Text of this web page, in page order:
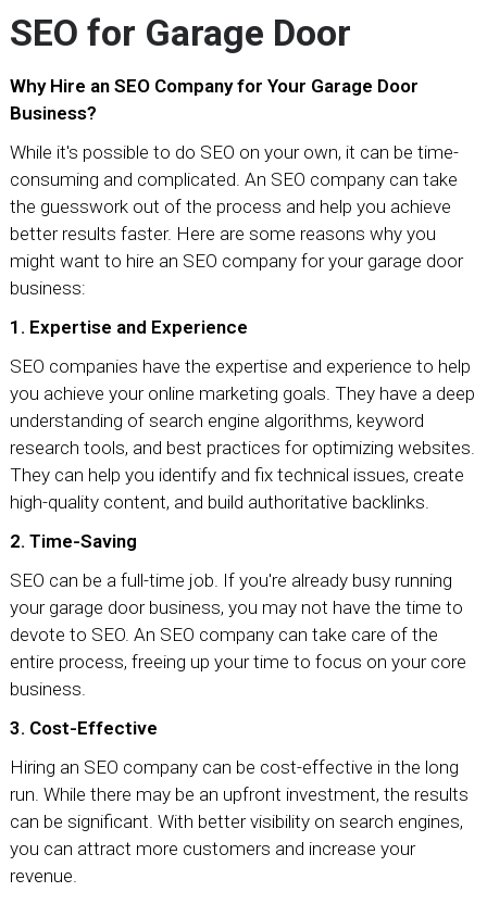
SEO for Garage Door
Why Hire an SEO Company for Your Garage Door
Business?
While it's possible to do SEO on your own, it can be time-
consuming and complicated. An SEO company can take
the guesswork out of the process and help you achieve
better results faster. Here are some reasons why you
might want to hire an SEO company for your garage door
business:
1. Expertise and Experience
SEO companies have the expertise and experience to help
you achieve your online marketing goals. They have a deep
understanding of search engine algorithms, keyword
research tools, and best practices for optimizing websites.
They can help you identify and fix technical issues, create
high-quality content, and build authoritative backlinks.
2. Time-Saving
SEO can be a full-time job. If you're already busy running
your garage door business, you may not have the time to
devote to SEO. An SEO company can take care of the
entire process, freeing up your time to focus on your core
business.
3. Cost-Effective
Hiring an SEO company can be cost-effective in the long
run. While there may be an upfront investment, the results
can be significant. With better visibility on search engines,
you can attract more customers and increase your
revenue.